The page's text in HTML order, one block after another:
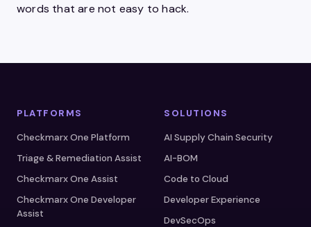
words that are not easy to hack.
PLATFORMS
Checkmarx One Platform
Triage & Remediation Assist
Checkmarx One Assist
Checkmarx One Developer
Assist
SOLUTIONS
AI Supply Chain Security
AI-BOM
Code to Cloud
Developer Experience
DevSecOps